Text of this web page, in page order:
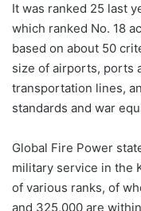
It was ranked 25 last
which ranked No. 18
based on about 50
size of airports, ports
transportation lines,
standards and war
Global Fire Power
military service in the
of various ranks, of
and 325,000 are